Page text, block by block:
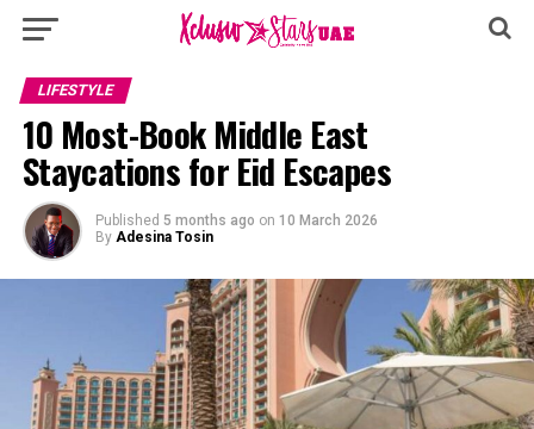
LIFESTYLE
10 Most-Book Middle East
Staycations for Eid Escapes
Published 5 months ago on 10 March 2026
By Adesina Tosin